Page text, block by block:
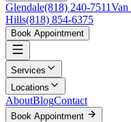
Glendale(818) 240-7511Van
Hills(818) 854-6375
Book Appointment
Services
Locations
AboutBlogContact
Book Appointment